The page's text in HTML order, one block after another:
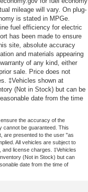
mileage will vary. On plug-
is stated in MPGe.
fuel efficiency for electric
has been made to ensure
site, absolute accuracy
and materials appearing
of any kind, either
sale. Price does not
‡Vehicles shown at
(Not in Stock) but can be
date from the time
the accuracy of the
cannot be guaranteed. This
are presented to the user "as
All vehicles are subject to
license charges. ‡Vehicles
(Not in Stock) but can
date from the time of